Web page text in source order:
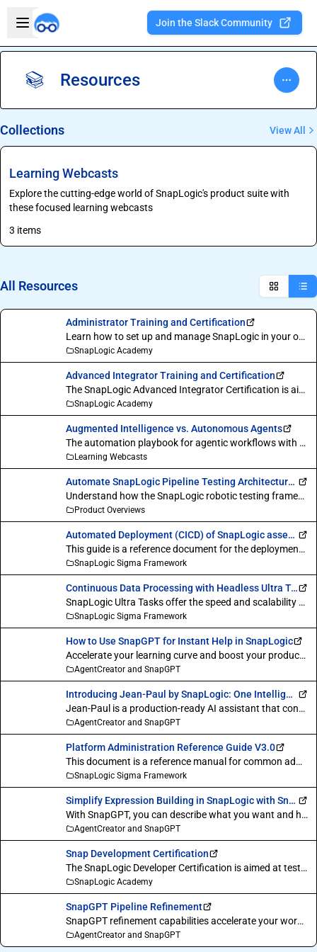
Open sidebar
Join the Slack Community
📚 Resources
Collections View All
Learning Webcasts
Explore the cutting-edge world of SnapLogic's product suite with
these focused learning webcasts
3 items
All Resources
Administrator Training and Certification
Learn how to set up and manage SnapLogic in your organization.
SnapLogic Academy
Advanced Integrator Training and Certification
The SnapLogic Advanced Integrator Certification is aimed at testing your expertise on all the core aspects involved in using SnapLogic for various integration needs across industries and lines-of-business.
SnapLogic Academy
Augmented Intelligence vs. Autonomous Agents
The automation playbook for agentic workflows with human oversight. In this session, we demystified the differences between autonomous agents and augmented intelligence, including with a human in the loop. We also discussed when each model delivers the best outcomes and how to choose the right option for your workflow.
Learning Webcasts
Automate SnapLogic Pipeline Testing Architecture Overview : Robotic Testing
Understand how the SnapLogic robotic testing framework simplifies the validation of pipelines ensuring they are designed and run correctly.
Product Overviews
Automated Deployment (CICD) of SnapLogic assets with GitHub
This guide is a reference document for the deployment of SnapLogic assets to a GitHub repository.
SnapLogic Sigma Framework
Continuous Data Processing with Headless Ultra Tasks
SnapLogic Ultra Tasks offer the speed and scalability needed for critical integrations that demand high availability, high throughput, and continuous execution. This feature ensures that data reaches its destination in realtime, regardless of data volume, endpoint variety, or integration complexity.
SnapLogic Sigma Framework
How to Use SnapGPT for Instant Help in SnapLogic
Accelerate your learning curve and boost your productivity with SnapLogic SnapGPT generative AI assistant. Say goodbye to workflow interruptions and get the answers you need, right when you need them. This video provides a step-by-step guide to using the SnapGPT Q&A feature to master the platform.
AgentCreator and SnapGPT
Introducing Jean-Paul by SnapLogic: One Intelligent Agent Between Your People and Your Business Systems.
Jean-Paul is a production-ready AI assistant that connects to your enterprise systems via MCP, reasons over live data, and delivers results through Slack, Email, and scheduled automation. No custom development. No pipeline building. Just ask.
AgentCreator and SnapGPT
Platform Administration Reference Guide V3.0
This document is a reference manual for common administrative and management tasks on the SnapLogic platform. It has been revised to include the new Admin Manager and Monitor functionality, which replace the Classic Manager and Dashboard interfaces respectively.
SnapLogic Sigma Framework
Simplify Expression Building in SnapLogic with SnapGPT
With SnapGPT, you can describe what you want and have the expression written for you, saving valuable time and effort.
AgentCreator and SnapGPT
Snap Development Certification
The SnapLogic Developer Certification is aimed at testing your expertise in using the SnapLogic SDK, implementing different parts of Snap functionality, and building custom Snaps.
SnapLogic Academy
SnapGPT Pipeline Refinement
SnapGPT refinement capabilities accelerate your workflow by using single prompts to improve snap labels and add new functions to existing pipelines.
AgentCreator and SnapGPT